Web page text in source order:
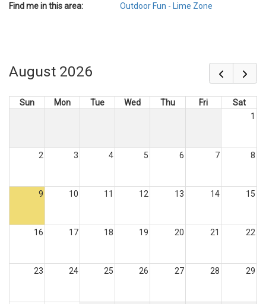
Find me in this area:
Outdoor Fun - Lime Zone
August 2026
Sun Mon Tue Wed Thu Fri
Sat
1
2 3 4 5 6 7 8
9 10 11 12 13 14 15
16 17 18 19 20 21 22
23 24 25 26 27 28 29